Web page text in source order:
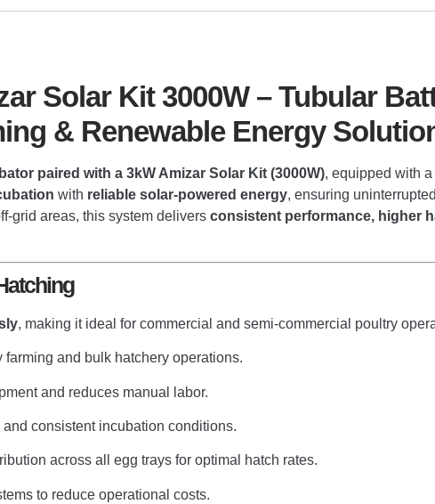
Solar Kit 3000W – Tubular
& Renewable Energy
paired with a 3kW Amizar Solar Kit (3000W), equipped with a
with reliable solar-powered energy, ensuring
grid areas, this system delivers consistent performance, higher
, making it ideal for commercial and semi-commercial poultry
and bulk hatchery operations.
and reduces manual labor.
consistent incubation conditions.
across all egg trays for optimal hatch rates.
to reduce operational costs.